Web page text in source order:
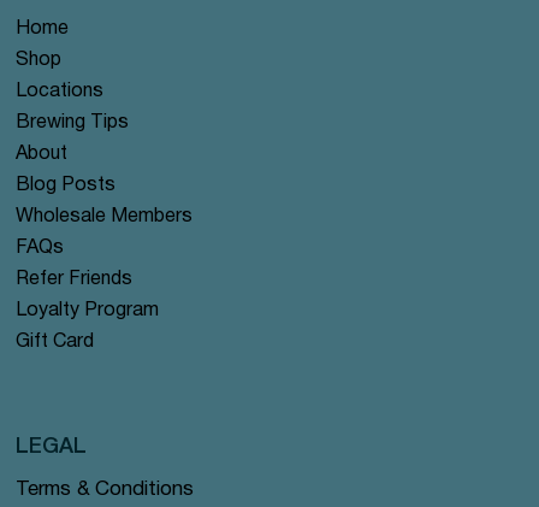
Home
Shop
Locations
Brewing Tips
About
Blog Posts
Wholesale Members
FAQs
Refer Friends
Loyalty Program
Gift Card
Terms & Conditions
LEGAL